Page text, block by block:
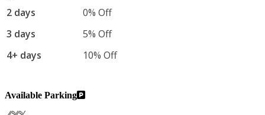
2 days
0% Off
3 days
5% Off
4+ days
10% Off
Available Parking